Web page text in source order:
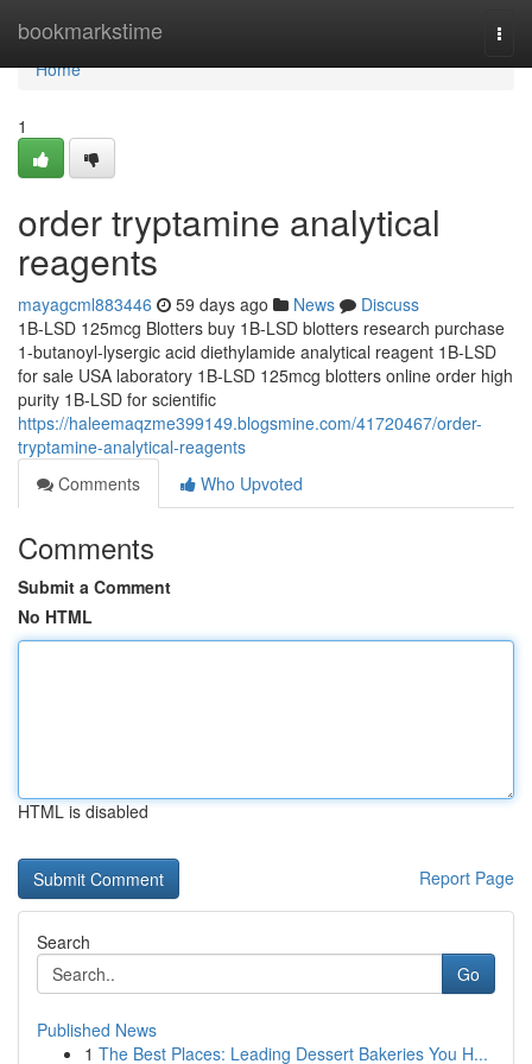
bookmarkstime
Home
Home
1
order tryptamine analytical
reagents
mayagcml883446 59 days ago News
Discuss
1B-LSD 125mcg Blotters buy 1B-LSD blotters research purchase
1-butanoyl-lysergic acid diethylamide analytical reagent 1B-LSD
for sale USA laboratory 1B-LSD 125mcg blotters online order high
purity 1B-LSD for scientific
https://haleemaqzme399149.blogsmine.com/41720467/order-
tryptamine-analytical-reagents
Comments
Who Upvoted
Comments
Submit a Comment
No HTML
HTML is disabled
Report Page
Search
Go
Published News
1 The Best Places: Leading Dessert Bakeries You H...